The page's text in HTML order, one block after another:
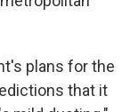
plans for the
that it